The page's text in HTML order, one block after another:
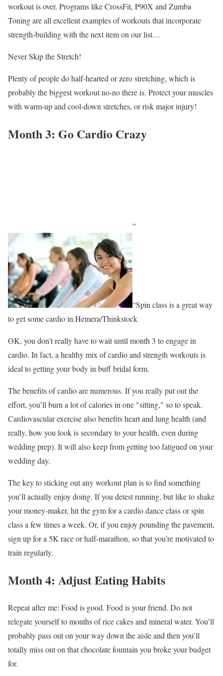
workout is over. Programs like CrossFit, P90X and Zumba
Toning are all excellent examples of workouts that incorporate
strength-building with the next item on our list…
Never Skip the Stretch!
Plenty of people do half-hearted or zero stretching, which is
probably the biggest workout no-no there is. Protect your muscles
with warm-up and cool-down stretches, or risk major injury!
Month 3: Go Cardio Crazy
“
“Spin class is a great way
to get some cardio in.Hemera/Thinkstock
OK, you don’t really have to wait until month 3 to engage in
cardio. In fact, a healthy mix of cardio and strength workouts is
ideal to getting your body in buff bridal form.
The benefits of cardio are numerous. If you really put out the
effort, you’ll burn a lot of calories in one "sitting," so to speak.
Cardiovascular exercise also benefits heart and lung health (and
really, how you look is secondary to your health, even during
wedding prep). It will also keep from getting too fatigued on your
wedding day.
The key to sticking out any workout plan is to find something
you’ll actually enjoy doing. If you detest running, but like to shake
your money-maker, hit the gym for a cardio dance class or spin
class a few times a week. Or, if you enjoy pounding the pavement,
sign up for a 5K race or half-marathon, so that you’re motivated to
train regularly.
Month 4: Adjust Eating Habits
Repeat after me: Food is good. Food is your friend. Do not
relegate yourself to months of rice cakes and mineral water. You’ll
probably pass out on your way down the aisle and then you’ll
totally miss out on that chocolate fountain you broke your budget
for.